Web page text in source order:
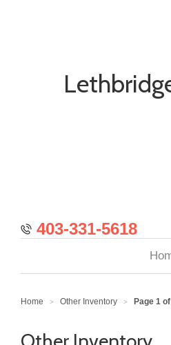
403-331-5618
Home > Other Inventory > Page 1